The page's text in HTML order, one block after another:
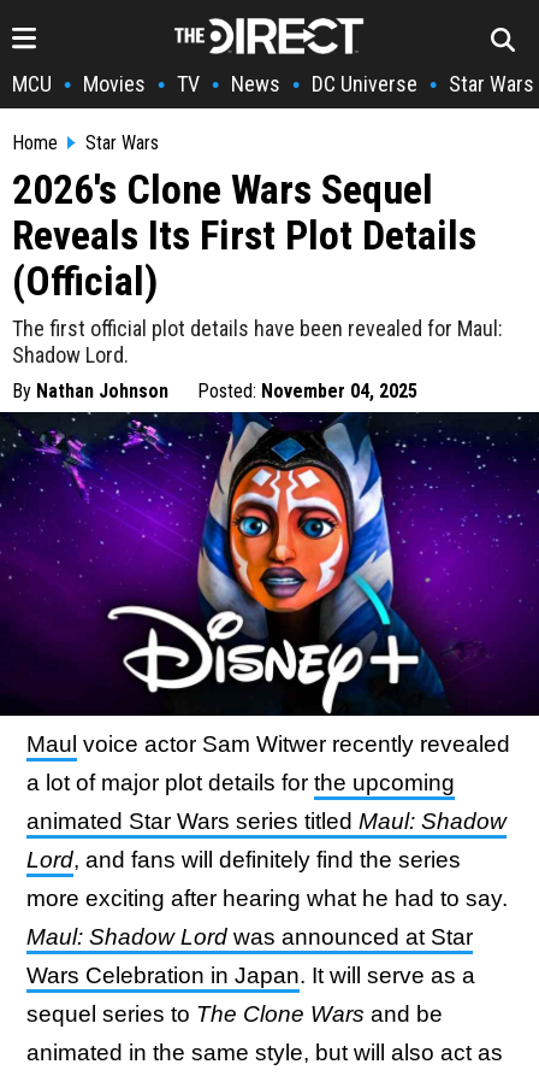
MCU • Movies • TV • News • DC Universe • Star Wars
Home Star Wars
2026's Clone Wars Sequel
Reveals Its First Plot Details
(Official)
The first official plot details have been revealed for Maul:
Shadow Lord.
By Nathan Johnson Posted: November 04, 2025
Maul voice actor Sam Witwer recently revealed
a lot of major plot details for the upcoming
animated Star Wars series titled Maul: Shadow
Lord, and fans will definitely find the series
more exciting after hearing what he had to say.
Maul: Shadow Lord was announced at Star
Wars Celebration in Japan. It will serve as a
sequel series to The Clone Wars and be
animated in the same style, but will also act as